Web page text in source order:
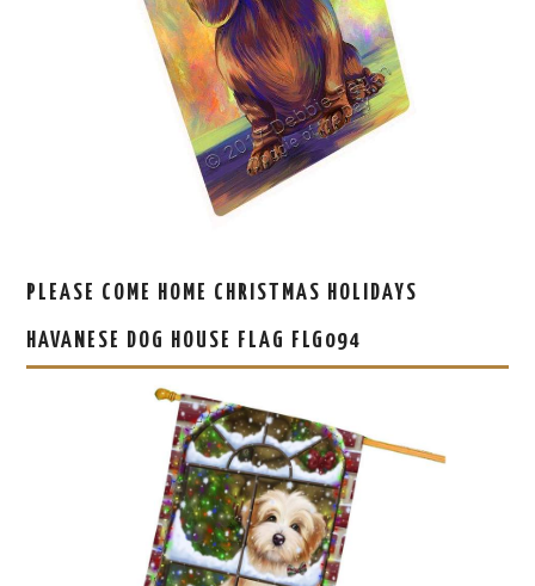
PLEASE COME HOME CHRISTMAS HOLIDAYS
HAVANESE DOG HOUSE FLAG FLG094